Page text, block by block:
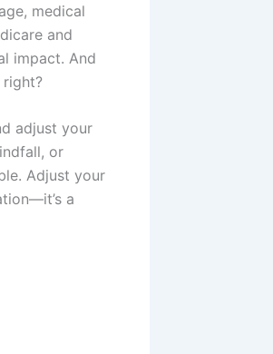
medical
and
impact. And
right?
adjust your
or
Adjust your
a